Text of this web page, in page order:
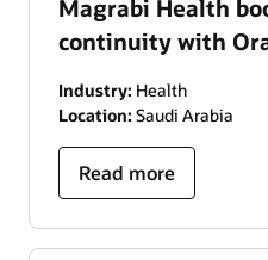
Magrabi Health
continuity with
Industry: Health
Location: Saudi Arabia
Read more